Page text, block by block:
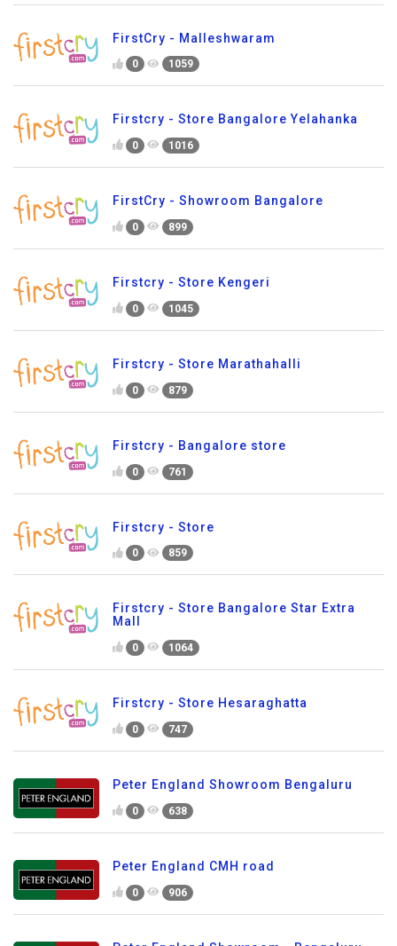
FirstCry - Malleshwaram
0 1059
Firstcry - Store Bangalore Yelahanka
0 1016
FirstCry - Showroom Bangalore
0 899
Firstcry - Store Kengeri
0 1045
Firstcry - Store Marathahalli
0 879
Firstcry - Bangalore store
0 761
Firstcry - Store
0 859
Firstcry - Store Bangalore Star Extra
Mall
0 1064
Firstcry - Store Hesaraghatta
0 747
Peter England Showroom Bengaluru
0 638
Peter England CMH road
0 906